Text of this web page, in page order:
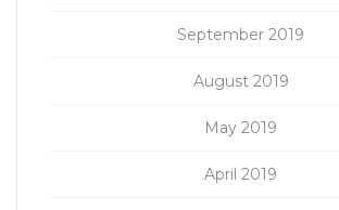
September 2019
August 2019
May 2019
April 2019